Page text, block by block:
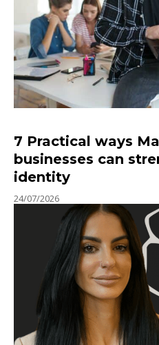
7 Practical ways
businesses can
identity
24/07/2026